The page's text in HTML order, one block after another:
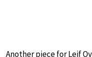
Another piece for Leif